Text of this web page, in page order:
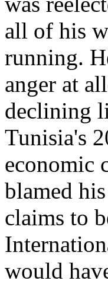
all of his
running.
anger at
declining
Tunisia's
economic
blamed
claims to
would